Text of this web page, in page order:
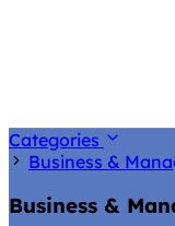
Categories
Business &
Business &